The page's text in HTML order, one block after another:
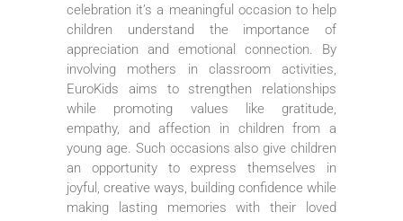
celebration it’s a meaningful occasion to help
children understand the importance of
appreciation and emotional connection. By
involving mothers in classroom activities,
EuroKids aims to strengthen relationships
while promoting values like gratitude,
empathy, and affection in children from a
young age. Such occasions also give children
an opportunity to express themselves in
joyful, creative ways, building confidence while
making lasting memories with their loved